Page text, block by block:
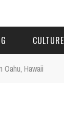
CULTURE
Hawaii